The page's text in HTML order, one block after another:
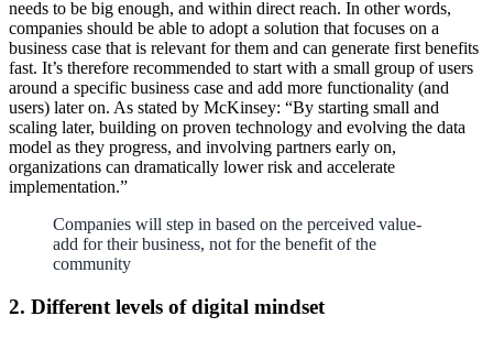
needs to be big enough, and within direct reach. In other words,
companies should be able to adopt a solution that focuses on a
business case that is relevant for them and can generate first benefits
fast. It’s therefore recommended to start with a small group of users
around a specific business case and add more functionality (and
users) later on. As stated by McKinsey: “By starting small and
scaling later, building on proven technology and evolving the data
model as they progress, and involving partners early on,
organizations can dramatically lower risk and accelerate
implementation.”
Companies will step in based on the perceived value-
add for their business, not for the benefit of the
community
2. Different levels of digital mindset